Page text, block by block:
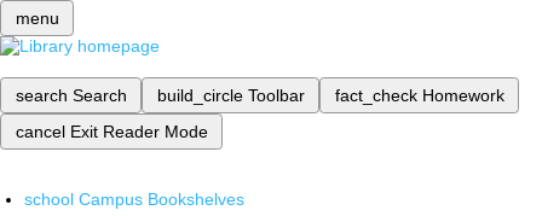
menu
search Search build_circle Toolbar fact_check Homework
cancel Exit Reader Mode
school Campus Bookshelves